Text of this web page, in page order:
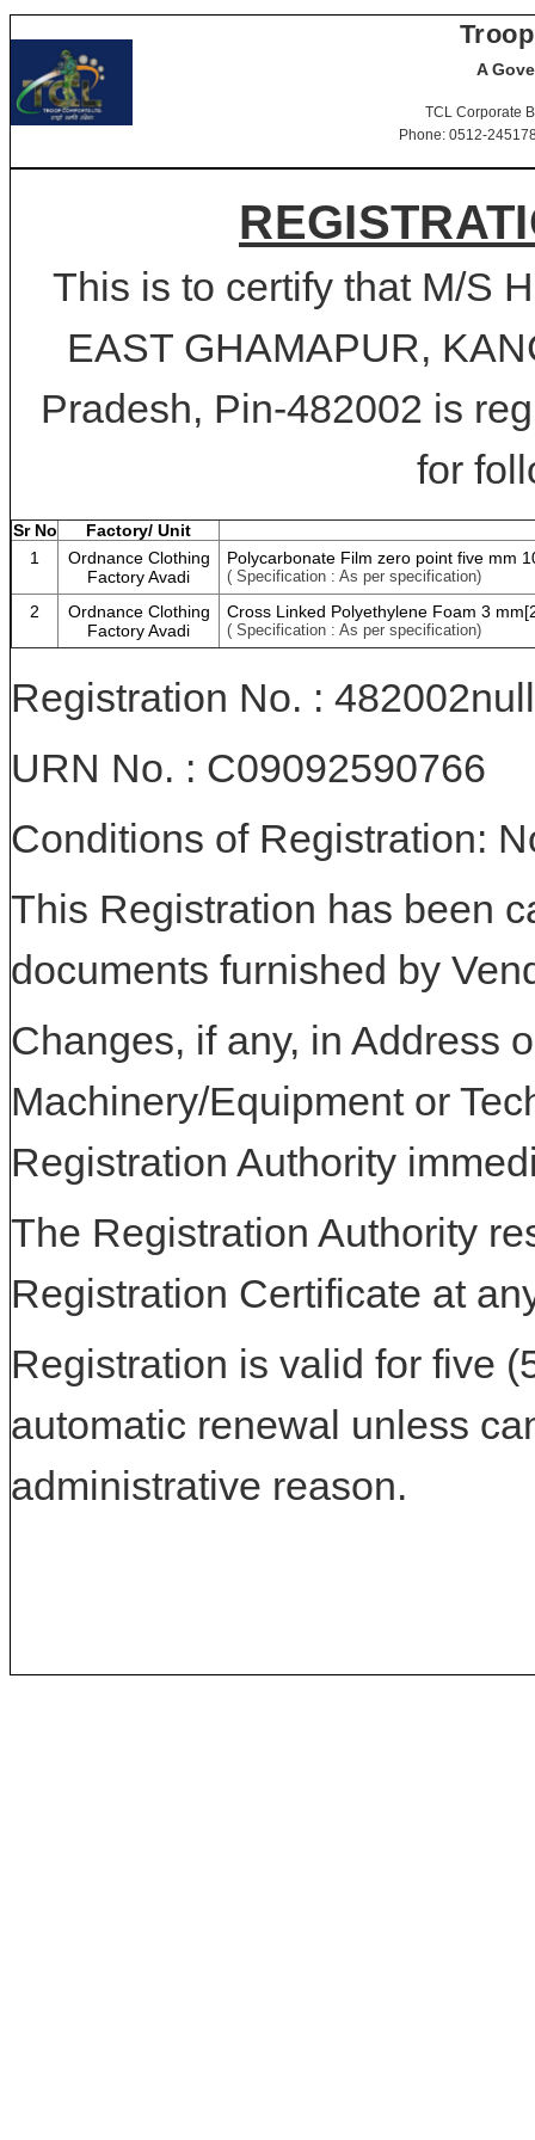
A
TCL Corporate
Phone: 0512-
This is to certify that M/S
EAST GHAMAPUR,
Pradesh, Pin-482002 is
for
Sr No
Factory/ Unit
1
Ordnance Clothing
Factory Avadi
Polycarbonate Film zero point five mm
( Specification : As per specification)
2
Ordnance Clothing
Factory Avadi
Cross Linked Polyethylene Foam 3
( Specification : As per specification)
Registration No. : 482002null
URN No. : C09092590766
Conditions of Registration:
This Registration has been
documents furnished by
Changes, if any, in Address
Machinery/Equipment or
Registration Authority
The Registration Authority
Registration Certificate at
Registration is valid for five
automatic renewal unless
administrative reason.